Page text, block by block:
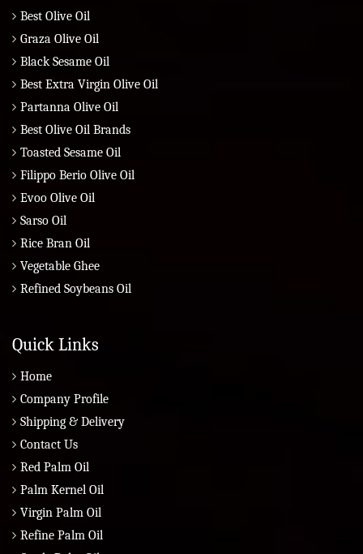
Best Olive Oil
Graza Olive Oil
Black Sesame Oil
Best Extra Virgin Olive Oil
Partanna Olive Oil
Best Olive Oil Brands
Toasted Sesame Oil
Filippo Berio Olive Oil
Evoo Olive Oil
Sarso Oil
Rice Bran Oil
Vegetable Ghee
Refined Soybeans Oil
Quick Links
Home
Company Profile
Shipping & Delivery
Contact Us
Red Palm Oil
Palm Kernel Oil
Virgin Palm Oil
Refine Palm Oil